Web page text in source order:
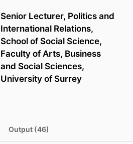
Senior Lecturer, Politics and
International Relations,
School of Social Science,
Faculty of Arts, Business
and Social Sciences,
University of Surrey
Output (46)